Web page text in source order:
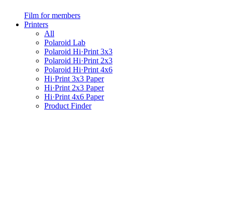
Film for members
Printers
All
Polaroid Lab
Polaroid Hi·Print 3x3
Polaroid Hi·Print 2x3
Polaroid Hi·Print 4x6
Hi·Print 3x3 Paper
Hi·Print 2x3 Paper
Hi·Print 4x6 Paper
Product Finder